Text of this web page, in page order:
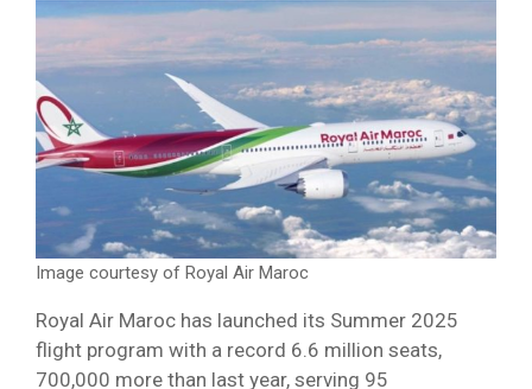
Image courtesy of Royal Air Maroc
Royal Air Maroc has launched its Summer 2025
flight program with a record 6.6 million seats,
700,000 more than last year, serving 95